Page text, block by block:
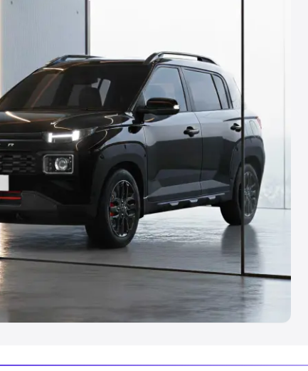
Under 5 Lakhs|Cars Under 6 Lakhs
8 Lakhs Cars Under 10 Lakhs|Cars Under
Capacity
6 Seater Cars Best 7 Seater Cars
Best 8
Cars
Type
|Best Hatchback Cars in India|Best SUV Cars
India Best Luxury Cars in India